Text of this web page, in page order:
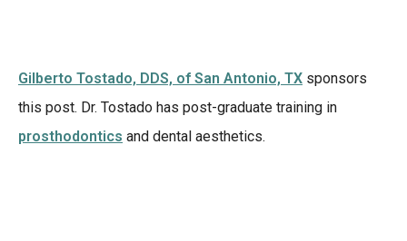
Gilberto Tostado, DDS, of San Antonio, TX sponsors
this post. Dr. Tostado has post-graduate training in
prosthodontics and dental aesthetics.